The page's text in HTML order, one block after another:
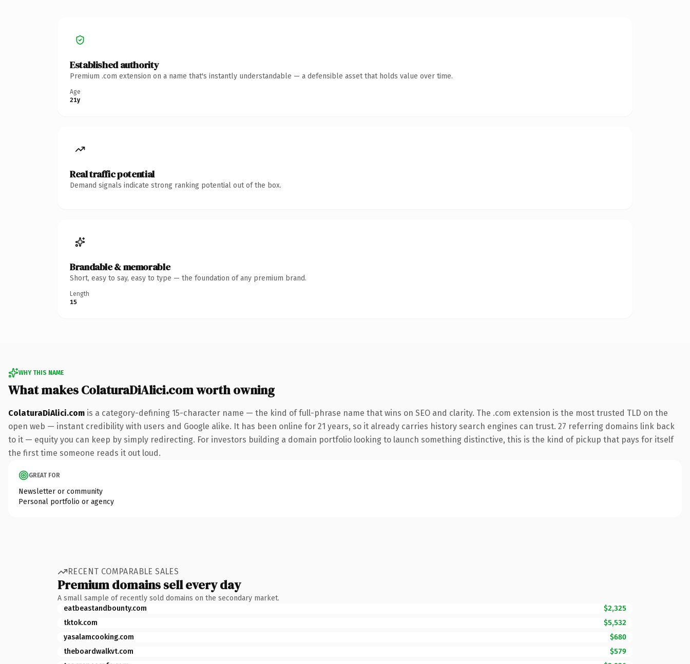
Established authority
Premium .com extension on a name that's instantly understandable — a defensible asset that holds value over time.
Age
21y
Real traffic potential
Demand signals indicate strong ranking potential out of the box.
Brandable & memorable
Short, easy to say, easy to type — the foundation of any premium brand.
Length
15
WHY THIS NAME
What makes ColaturaDiAlici.com worth owning
ColaturaDiAlici.com is a category-defining 15-character name — the kind of full-phrase name that wins on SEO and clarity. The .com extension is the most trusted TLD on the
open web — instant credibility with users and Google alike. It has been online for 21 years, so it already carries history search engines can trust. 27 referring domains link back
to it — equity you can keep by simply redirecting. For investors building a domain portfolio looking to launch something distinctive, this is the kind of pickup that pays for itself
the first time someone reads it out loud.
GREAT FOR
Newsletter or community
Personal portfolio or agency
RECENT COMPARABLE SALES
Premium domains sell every day
A small sample of recently sold domains on the secondary market.
eatbeastandbounty.com
$2,325
tktok.com
$5,532
yasalamcooking.com
$680
theboardwalkvt.com
$579